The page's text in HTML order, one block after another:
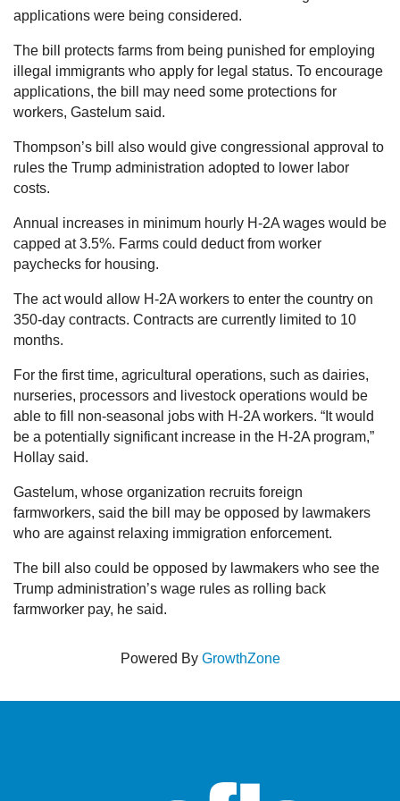
applications were being considered.
The bill protects farms from being punished for employing
illegal immigrants who apply for legal status. To encourage
applications, the bill may need some protections for
workers, Gastelum said.
Thompson’s bill also would give congressional approval to
rules the Trump administration adopted to lower labor
costs.
Annual increases in minimum hourly H-2A wages would be
capped at 3.5%. Farms could deduct from worker
paychecks for housing.
The act would allow H-2A workers to enter the country on
350-day contracts. Contracts are currently limited to 10
months.
For the first time, agricultural operations, such as dairies,
nurseries, processors and livestock operations would be
able to fill non-seasonal jobs with H-2A workers. “It would
be a potentially significant increase in the H-2A program,”
Hollay said.
Gastelum, whose organization recruits foreign
farmworkers, said the bill may be opposed by lawmakers
who are against relaxing immigration enforcement.
The bill also could be opposed by lawmakers who see the
Trump administration’s wage rules as rolling back
farmworker pay, he said.
Powered By GrowthZone